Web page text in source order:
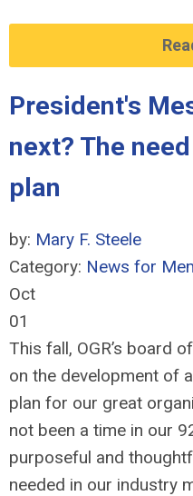
President's
next? The
plan
by: Mary F. Steele
Category: News for
Oct
01
This fall, OGR’s board
on the development of
plan for our great
not been a time in our
purposeful and
needed in our industry